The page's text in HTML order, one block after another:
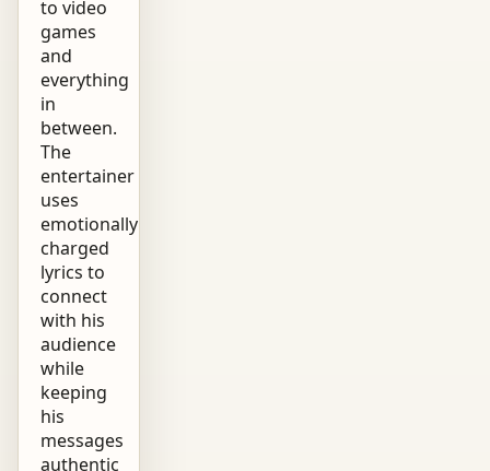
to video
games
and
everything
in
between.
The
entertainer
uses
emotionally
charged
lyrics to
connect
with his
audience
while
keeping
his
messages
authentic